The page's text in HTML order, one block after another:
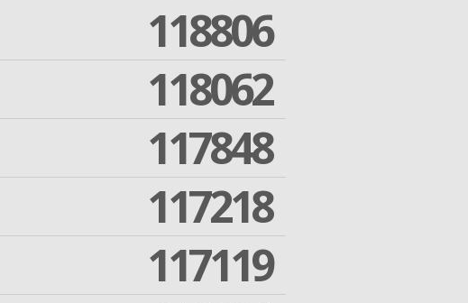
118806
118062
117848
117218
117119